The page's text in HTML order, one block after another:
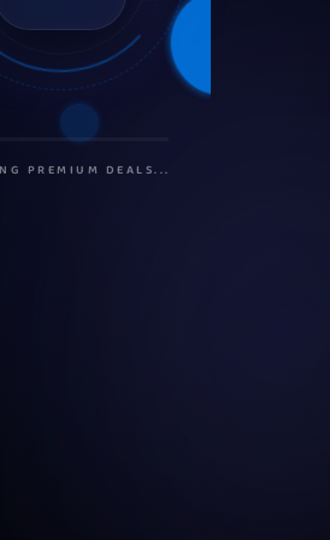
PROTOCOLS...
CONNECTION...
USER DASHBOARD...